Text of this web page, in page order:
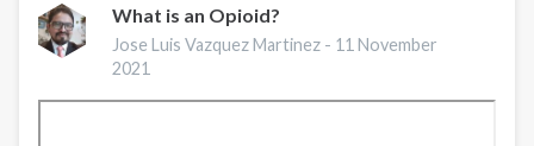
Launch
for
LatinX
What is an Opioid?
Jose Luis Vazquez Martinez - 11 November
2021